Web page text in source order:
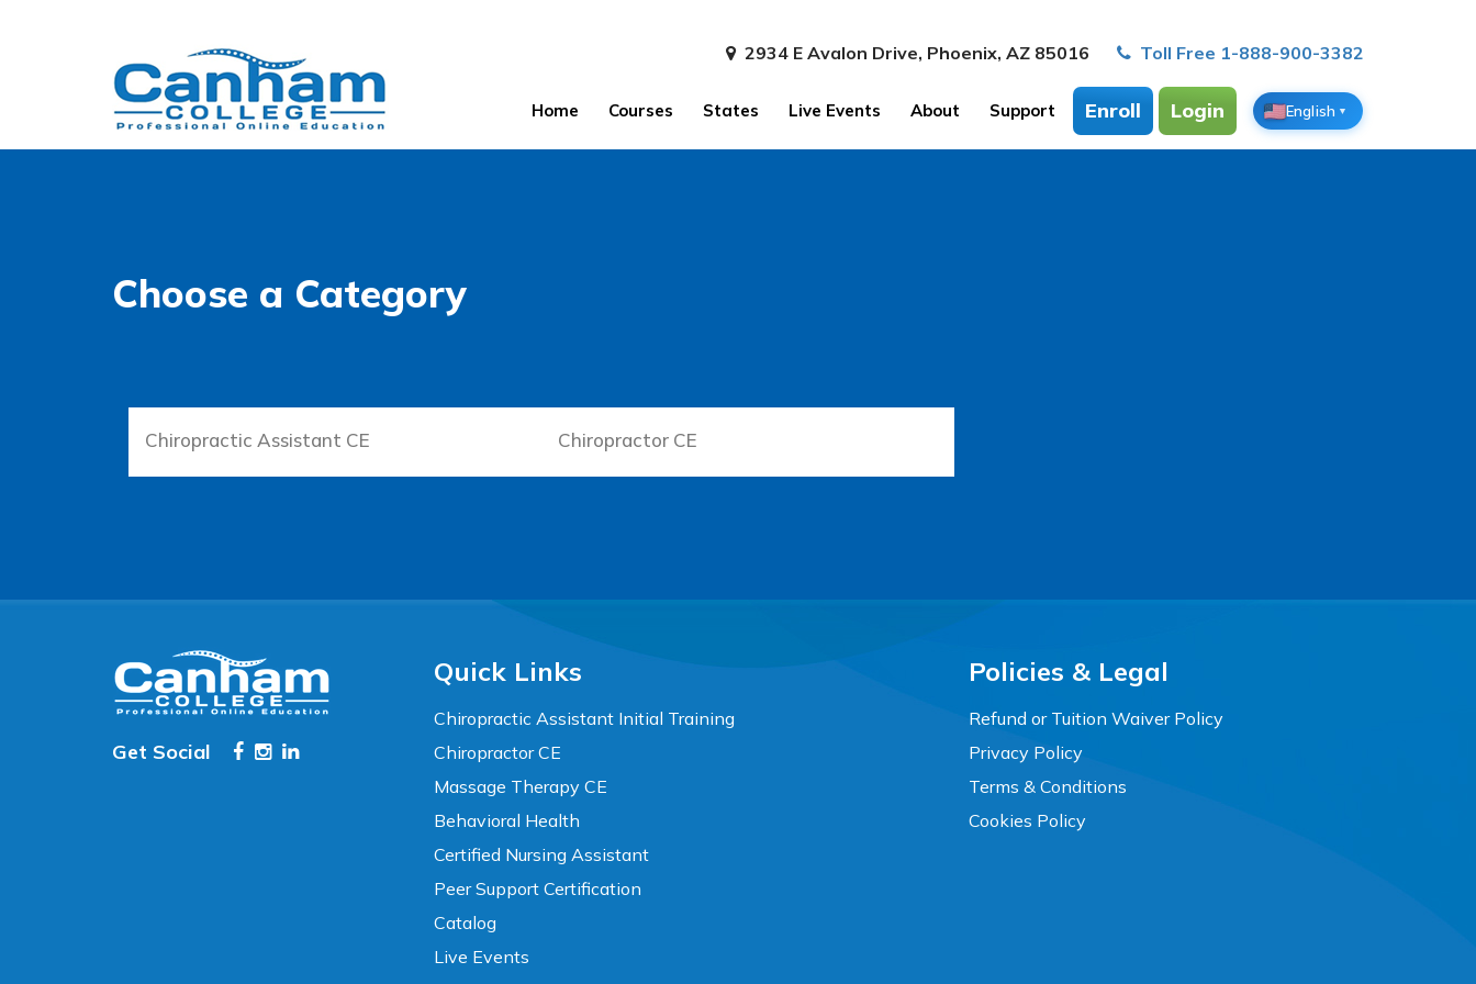
2934 E Avalon Drive, Phoenix, AZ 85016 Toll Free 1-888-900-3382
Home Courses States Live Events About Support Enroll Login English ▼
Choose a Category
Chiropractic Assistant CE Chiropractor CE
Get Social
Quick Links
Chiropractic Assistant Initial Training
Chiropractor CE
Massage Therapy CE
Behavioral Health
Certified Nursing Assistant
Peer Support Certification
Catalog
Live Events
Policies & Legal
Refund or Tuition Waiver Policy
Privacy Policy
Terms & Conditions
Cookies Policy
COLOR & DISPLAY
High Contrast Neg. Contrast